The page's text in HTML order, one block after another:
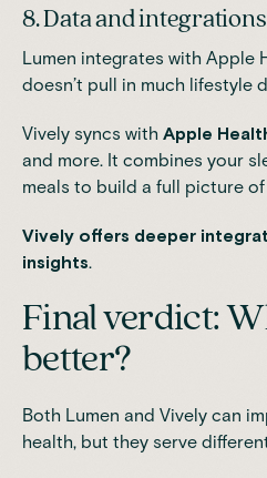
8. Data and integrations
Lumen integrates with Apple
doesn’t pull in much lifestyle
Vively syncs with Apple
and more. It combines your
meals to build a full picture
Vively offers deeper
insights.
Final verdict:
better?
Both Lumen and Vively can
health, but they serve